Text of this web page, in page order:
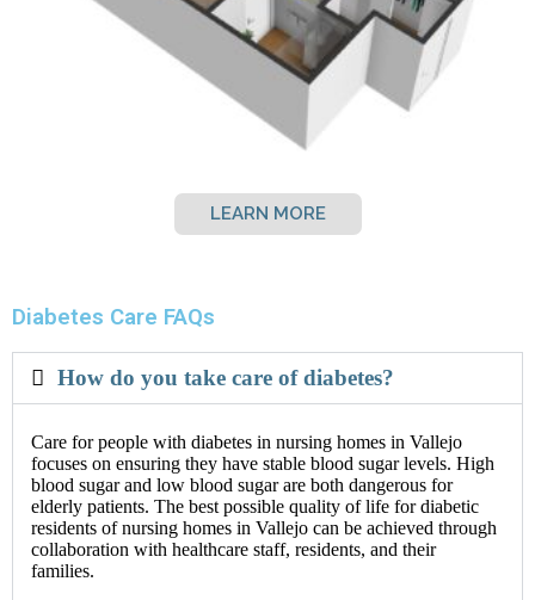
LEARN MORE
Diabetes Care FAQs
How do you take care of diabetes?
Care for people with diabetes in nursing homes in Vallejo
focuses on ensuring they have stable blood sugar levels. High
blood sugar and low blood sugar are both dangerous for
elderly patients. The best possible quality of life for diabetic
residents of nursing homes in Vallejo can be achieved through
collaboration with healthcare staff, residents, and their
families.